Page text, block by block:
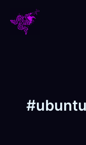
content
#ubuntu